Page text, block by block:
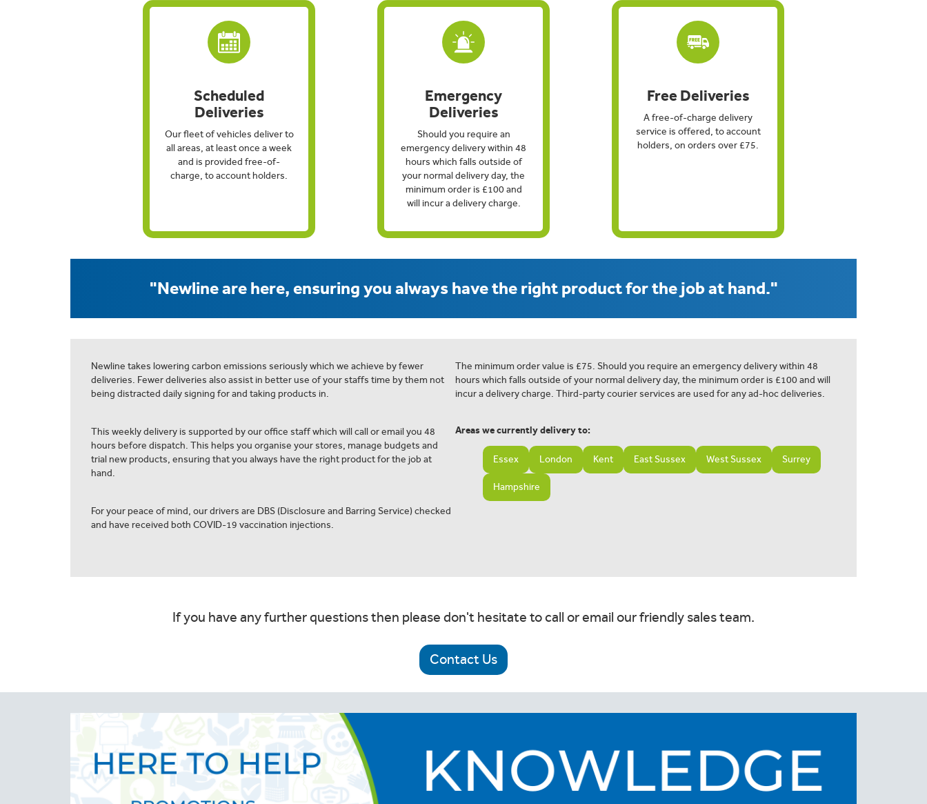
Scheduled
Deliveries
Our fleet of vehicles deliver to
all areas, at least once a week
and is provided free-of-
charge, to account holders.
Emergency
Deliveries
Should you require an
emergency delivery within 48
hours which falls outside of
your normal delivery day, the
minimum order is £100 and
will incur a delivery charge.
Free Deliveries
A free-of-charge delivery
service is offered, to account
holders, on orders over £75.
"Newline are here, ensuring you always have the right product for the job at hand."
Newline takes lowering carbon emissions seriously which we achieve by fewer
deliveries. Fewer deliveries also assist in better use of your staffs time by them not
being distracted daily signing for and taking products in.
This weekly delivery is supported by our office staff which will call or email you 48
hours before dispatch. This helps you organise your stores, manage budgets and
trial new products, ensuring that you always have the right product for the job at
hand.
For your peace of mind, our drivers are DBS (Disclosure and Barring Service) checked
and have received both COVID-19 vaccination injections.
The minimum order value is £75. Should you require an emergency delivery within 48
hours which falls outside of your normal delivery day, the minimum order is £100 and will
incur a delivery charge. Third-party courier services are used for any ad-hoc deliveries.
Areas we currently delivery to:
Essex London Kent East Sussex West Sussex Surrey
Hampshire
If you have any further questions then please don't hesitate to call or email our friendly sales team.
Contact Us